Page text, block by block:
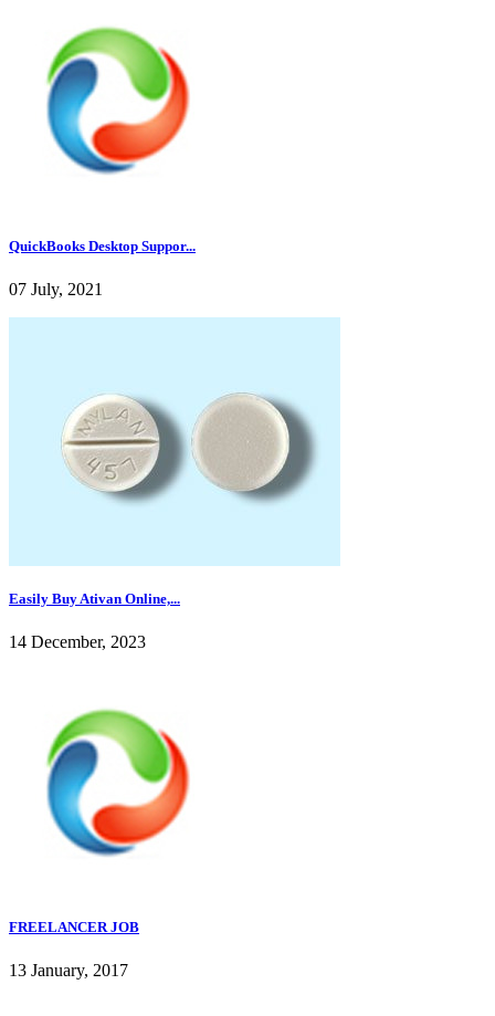
QuickBooks Desktop Suppor...
07 July, 2021
Easily Buy Ativan Online,...
14 December, 2023
FREELANCER JOB
13 January, 2017